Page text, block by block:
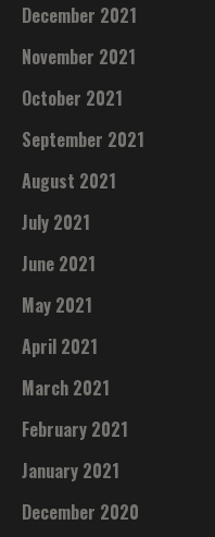
December 2021
November 2021
October 2021
September 2021
August 2021
July 2021
June 2021
May 2021
April 2021
March 2021
February 2021
January 2021
December 2020